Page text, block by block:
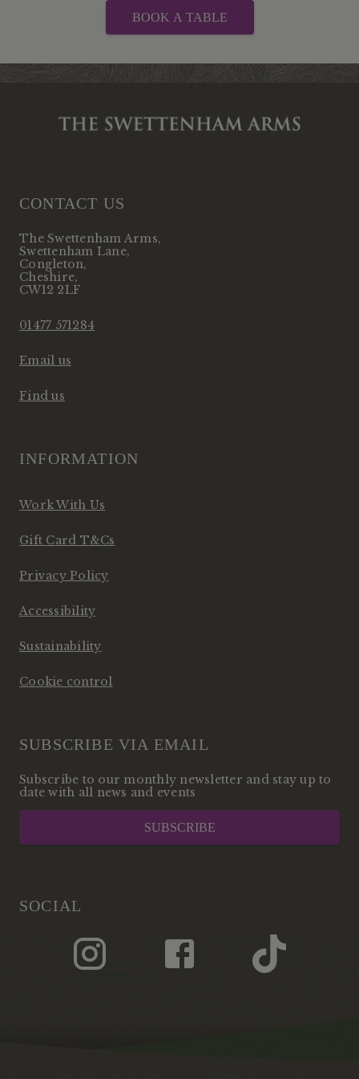
BOOK A TABLE
CONTACT US
The Swettenham Arms,
Swettenham Lane,
Congleton,
Cheshire,
CW12 2LF
01477 571284
Email us
Find us
INFORMATION
Work With Us
Gift Card T&Cs
Privacy Policy
Accessibility
Sustainability
Cookie control
SUBSCRIBE VIA EMAIL
Subscribe to our monthly newsletter and stay up to
date with all news and events
SUBSCRIBE
SOCIAL